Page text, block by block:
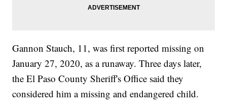
Gannon Stauch, 11, was first reported missing on
January 27, 2020, as a runaway. Three days later,
the El Paso County Sheriff's Office said they
considered him a missing and endangered child.